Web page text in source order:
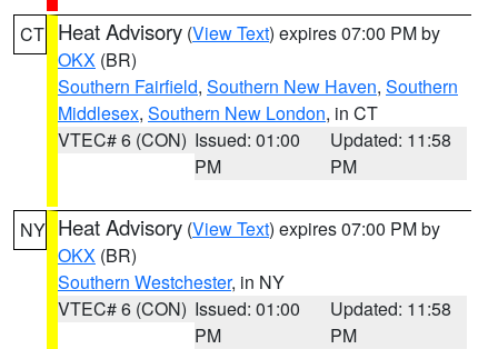
CT Heat Advisory (View Text) expires 07:00 PM by
OKX (BR)
Southern Fairfield, Southern New Haven, Southern
Middlesex, Southern New London, in CT
VTEC# 6 (CON) Issued: 01:00
PM
Updated: 11:58
PM
NY Heat Advisory (View Text) expires 07:00 PM by
OKX (BR)
Southern Westchester, in NY
VTEC# 6 (CON) Issued: 01:00
PM
Updated: 11:58
PM